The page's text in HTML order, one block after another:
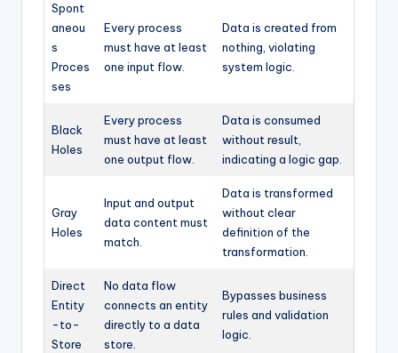
Spont
aneou
s
Proces
ses
Every process
must have at least
one input flow.
Data is created from
nothing, violating
system logic.
Black
Holes
Every process
must have at least
one output flow.
Data is consumed
without result,
indicating a logic gap.
Gray
Holes
Input and output
data content must
match.
Data is transformed
without clear
definition of the
transformation.
Direct
Entity
-to-
Store
No data flow
connects an entity
directly to a data
store.
Bypasses business
rules and validation
logic.